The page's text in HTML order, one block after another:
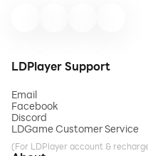
LDPlayer Support
Email
Facebook
Discord
LDGame Customer Service
(For LDPlayer account &